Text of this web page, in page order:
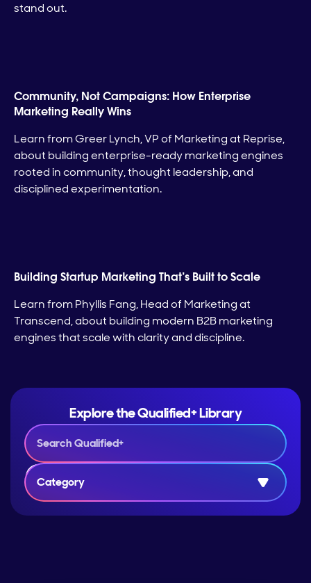
stand out.
Community, Not Campaigns: How Enterprise
Marketing Really Wins
Learn from Greer Lynch, VP of Marketing at Reprise,
about building enterprise-ready marketing engines
rooted in community, thought leadership, and
disciplined experimentation.
Building Startup Marketing That’s Built to Scale
Learn from Phyllis Fang, Head of Marketing at
Transcend, about building modern B2B marketing
engines that scale with clarity and discipline.
Explore the Qualified+ Library
Category